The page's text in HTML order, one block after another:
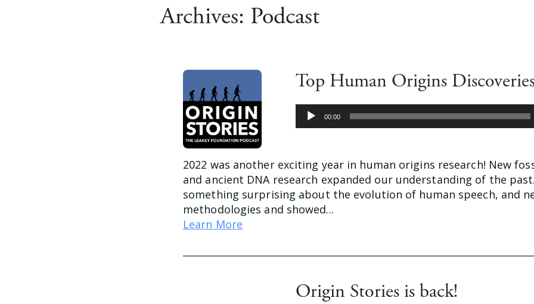
Archives: Podcast
Top Human Origins
Audio
Player
00:00
2022 was another exciting year in human origins research! New
and ancient DNA research expanded our understanding of the
something surprising about the evolution of human speech, and
methodologies and showed...
Learn More
Origin Stories is back!